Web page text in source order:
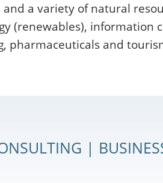
a variety of natural
(renewables), information
pharmaceuticals and
|